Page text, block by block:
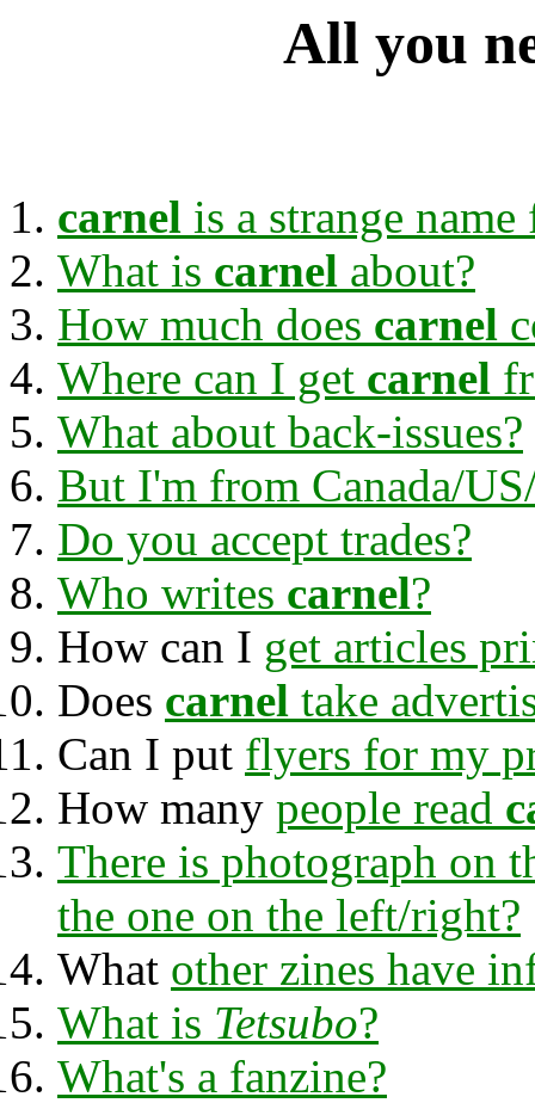
All you
carnel is a strange
What is carnel about?
How much does carnel
Where can I get carnel
What about back-issues?
But I'm from Canada/
Do you accept trades?
Who writes carnel?
How can I get articles
Does carnel take
Can I put flyers for my
How many people read
There is photograph on
the one on the left/right?
What other zines have
What is Tetsubo?
What's a fanzine?